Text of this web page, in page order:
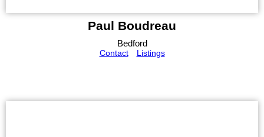
Paul Boudreau
Bedford
Contact
Listings